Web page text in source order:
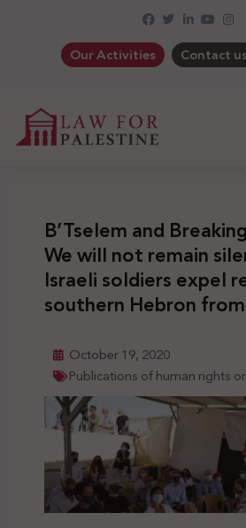
Our Activities Contact
B’Tselem and
We will not remain
Israeli soldiers expel
southern Hebron
October 19, 2020
Publications of human rights